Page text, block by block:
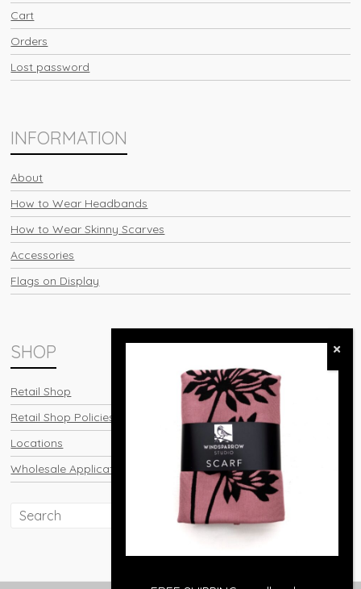
Cart
Orders
Lost password
INFORMATION
About
How to Wear Headbands
How to Wear Skinny Scarves
Accessories
Flags on Display
SHOP
Retail Shop
Retail Shop Policies
Locations
Wholesale Application